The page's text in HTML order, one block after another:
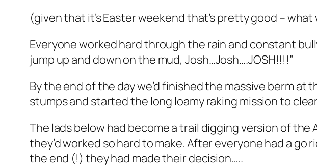
(given that it’s Easter weekend that’s pretty good –
Everyone worked hard through the rain and constant
jump up and down on the mud, Josh…Josh….JOSH!!!!”
By the end of the day we’d finished the massive berm at
stumps and started the long loamy raking mission to
The lads below had become a trail digging version of
they’d worked so hard to make. After everyone had a
the end (!) they had made their decision…..